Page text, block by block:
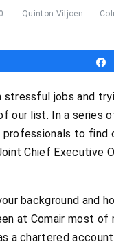
Quinton Viljoen
stressful jobs and
our list. In a series
professionals to find
Chief Executive
background and
at Comair most of
a chartered